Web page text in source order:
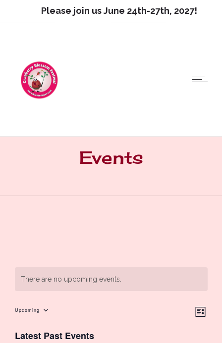
Please join us June 24th-27th, 2027!
Events
There are no upcoming events.
Upcoming
date.
Latest Past Events